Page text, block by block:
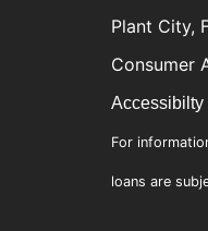
Plant City,
Consumer
Accessibilty
For
loans are